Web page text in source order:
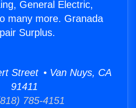
General Electric,
many more. Granada
Surplus.
Street • Van Nuys, CA
91411
785-4151